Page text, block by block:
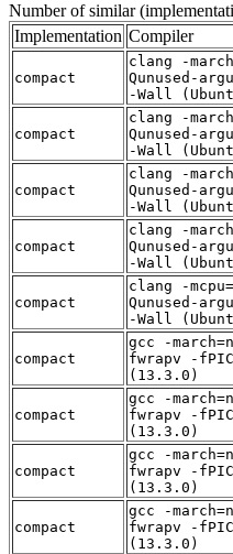
Number of similar
Implementation Compiler
compact
clang -
Qunused-
-Wall
compact
clang -
Qunused-
-Wall
compact
clang -
Qunused-
-Wall
compact
clang -
Qunused-
-Wall
compact
clang -
Qunused-
-Wall
compact
gcc -
fwrapv -
(13.3.0)
compact
gcc -
fwrapv -
(13.3.0)
compact
gcc -
fwrapv -
(13.3.0)
compact
gcc -
fwrapv -
(13.3.0)